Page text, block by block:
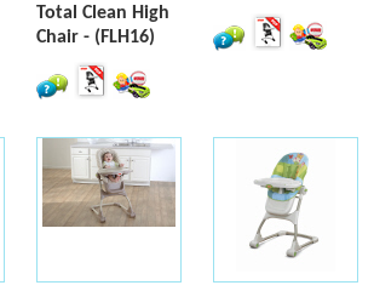
Total Clean High
Chair - (FLH16)